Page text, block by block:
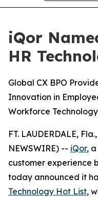
iQor
HR
Global CX BPO
Innovation in
Workforce Technology
FT. LAUDERDALE,
NEWSWIRE) -- iQor,
customer experience
today announced it
Technology Hot List,